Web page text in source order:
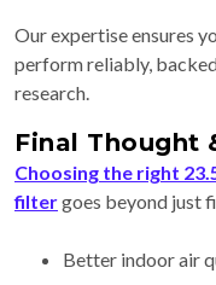
Our expertise ensures
perform reliably,
research.
Final Thought
Choosing the right
filtergoes beyond just
Better indoor air